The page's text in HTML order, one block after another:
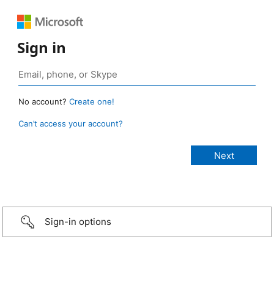
Sign in
No account? Create one!
Can’t access your account?
Sign-in options